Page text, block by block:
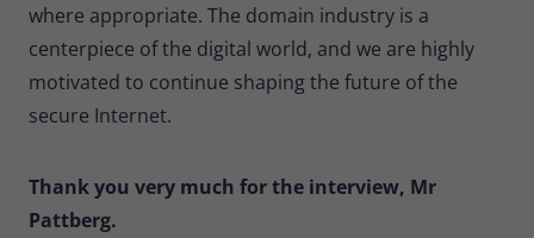
where appropriate. The domain industry is a
centerpiece of the digital world, and we are highly
motivated to continue shaping the future of the
secure Internet.
Thank you very much for the interview, Mr
Pattberg.